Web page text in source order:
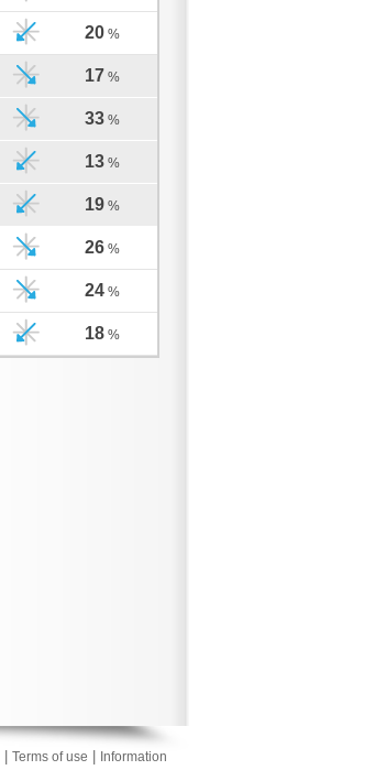
20 %
17 %
33 %
13 %
19 %
26 %
24 %
18 %
Terms of use
Information